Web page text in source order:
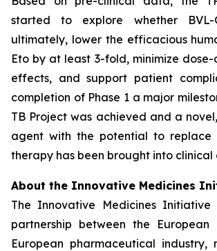
started to explore whether BVL-
ultimately, lower the efficacious
Eto by at least 3-fold, minimize
effects, and support patient
completion of Phase 1 a major
TB Project was achieved and a
agent with the potential to replace
therapy has been brought into clinical
About the Innovative Medicines
The Innovative Medicines
partnership between the European
European pharmaceutical industry,